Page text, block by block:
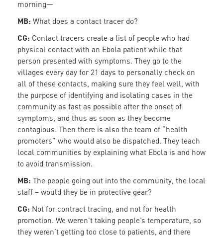
morning—
MB: What does a contact tracer do?
CG: Contact tracers create a list of people who had
physical contact with an Ebola patient while that
person presented with symptoms. They go to the
villages every day for 21 days to personally check on
all of these contacts, making sure they feel well, with
the purpose of identifying and isolating cases in the
community as fast as possible after the onset of
symptoms, and thus as soon as they become
contagious. Then there is also the team of “health
promoters” who would also be dispatched. They teach
local communities by explaining what Ebola is and how
to avoid transmission.
MB: The people going out into the community, the local
staff – would they be in protective gear?
CG: Not for contract tracing, and not for health
promotion. We weren’t taking people’s temperature, so
they weren’t getting too close to patients, and there